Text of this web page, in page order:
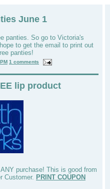
June 1
panties. So go to Victoria's
to get the email to print out
panties!
1 comments
lip product
purchase! This is good from
Customer. PRINT COUPON